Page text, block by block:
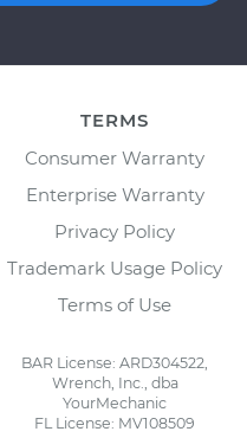
TERMS
Consumer Warranty
Enterprise Warranty
Privacy Policy
Trademark Usage Policy
Terms of Use
BAR License: ARD304522,
Wrench, Inc., dba
YourMechanic
FL License: MV108509